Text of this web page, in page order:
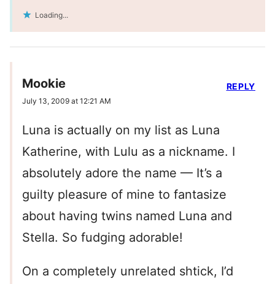
Loading...
Mookie
July 13, 2009 at 12:21 AM
Luna is actually on my list as Luna
Katherine, with Lulu as a nickname. I
absolutely adore the name — It’s a
guilty pleasure of mine to fantasize
about having twins named Luna and
Stella. So fudging adorable!
On a completely unrelated shtick, I’d
REPLY